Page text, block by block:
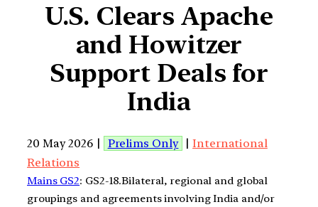
U.S. Clears Apache
and Howitzer
Support Deals for
India
20 May 2026 | Prelims Only |International
Relations
Mains GS2: GS2-18.Bilateral, regional and global
groupings and agreements involving India and/or